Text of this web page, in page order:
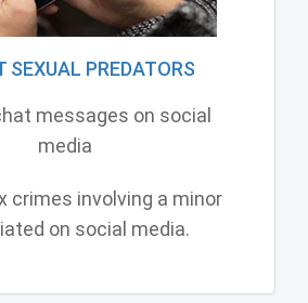
SEXUAL PREDATORS
messages on social
media
crimes involving a minor
on social media.